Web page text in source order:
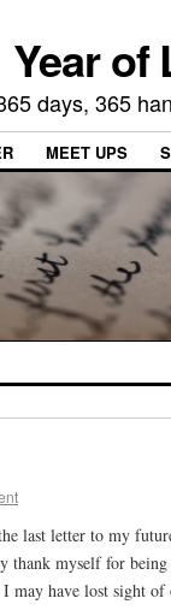
Year of
days, 365
MEET UPS
last letter to my
thank myself for
may have lost sight of